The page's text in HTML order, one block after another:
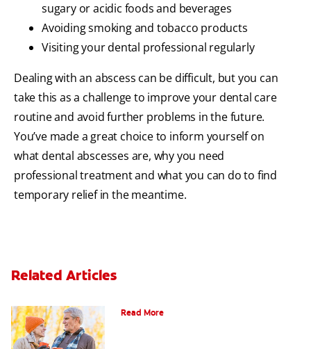
sugary or acidic foods and beverages
Avoiding smoking and tobacco products
Visiting your dental professional regularly
Dealing with an abscess can be difficult, but you can
take this as a challenge to improve your dental care
routine and avoid further problems in the future.
You’ve made a great choice to inform yourself on
what dental abscesses are, why you need
professional treatment and what you can do to find
temporary relief in the meantime.
Related Articles
Read More